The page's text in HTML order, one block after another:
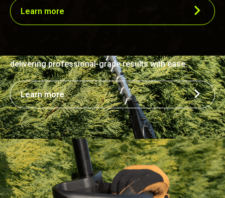
Learn more
Harnessing the power of a commercial-grade
brushless motor paired with a durable laser-cut steel
delivering professional-grade results with ease.
Learn more